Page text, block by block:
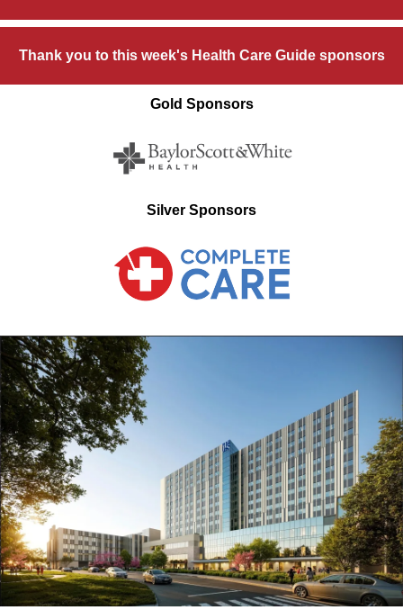
Thank you to this week's Health Care Guide sponsors
Gold Sponsors
Silver Sponsors